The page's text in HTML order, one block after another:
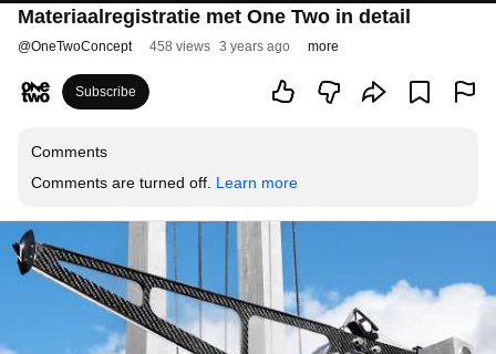
Materiaalregistratie met One Two in detail
@OneTwoConcept 458 views 3 years ago more
Subscribe
Comments
Comments are turned off. Learn more